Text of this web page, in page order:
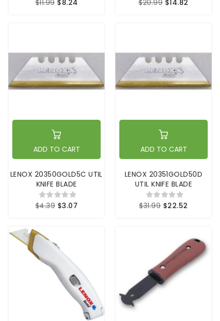
$11.99 $8.24 $20.99 $14.82
ADD TO CART
LENOX 20350GOLD5C UTIL
KNIFE BLADE
$4.39 $3.07
ADD TO CART
LENOX 20351GOLD50D
UTIL KNIFE BLADE
$31.99 $22.52